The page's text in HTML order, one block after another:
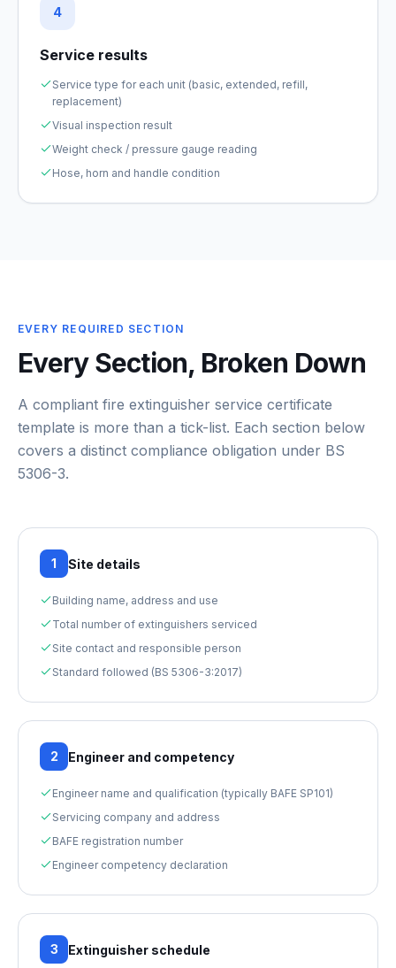
4
Service results
Service type for each unit (basic, extended, refill,
replacement)
Visual inspection result
Weight check / pressure gauge reading
Hose, horn and handle condition
EVERY REQUIRED SECTION
Every Section, Broken Down
A compliant fire extinguisher service certificate
template is more than a tick-list. Each section below
covers a distinct compliance obligation under BS
5306-3.
1 Site details
Building name, address and use
Total number of extinguishers serviced
Site contact and responsible person
Standard followed (BS 5306-3:2017)
2 Engineer and competency
Engineer name and qualification (typically BAFE SP101)
Servicing company and address
BAFE registration number
Engineer competency declaration
3 Extinguisher schedule